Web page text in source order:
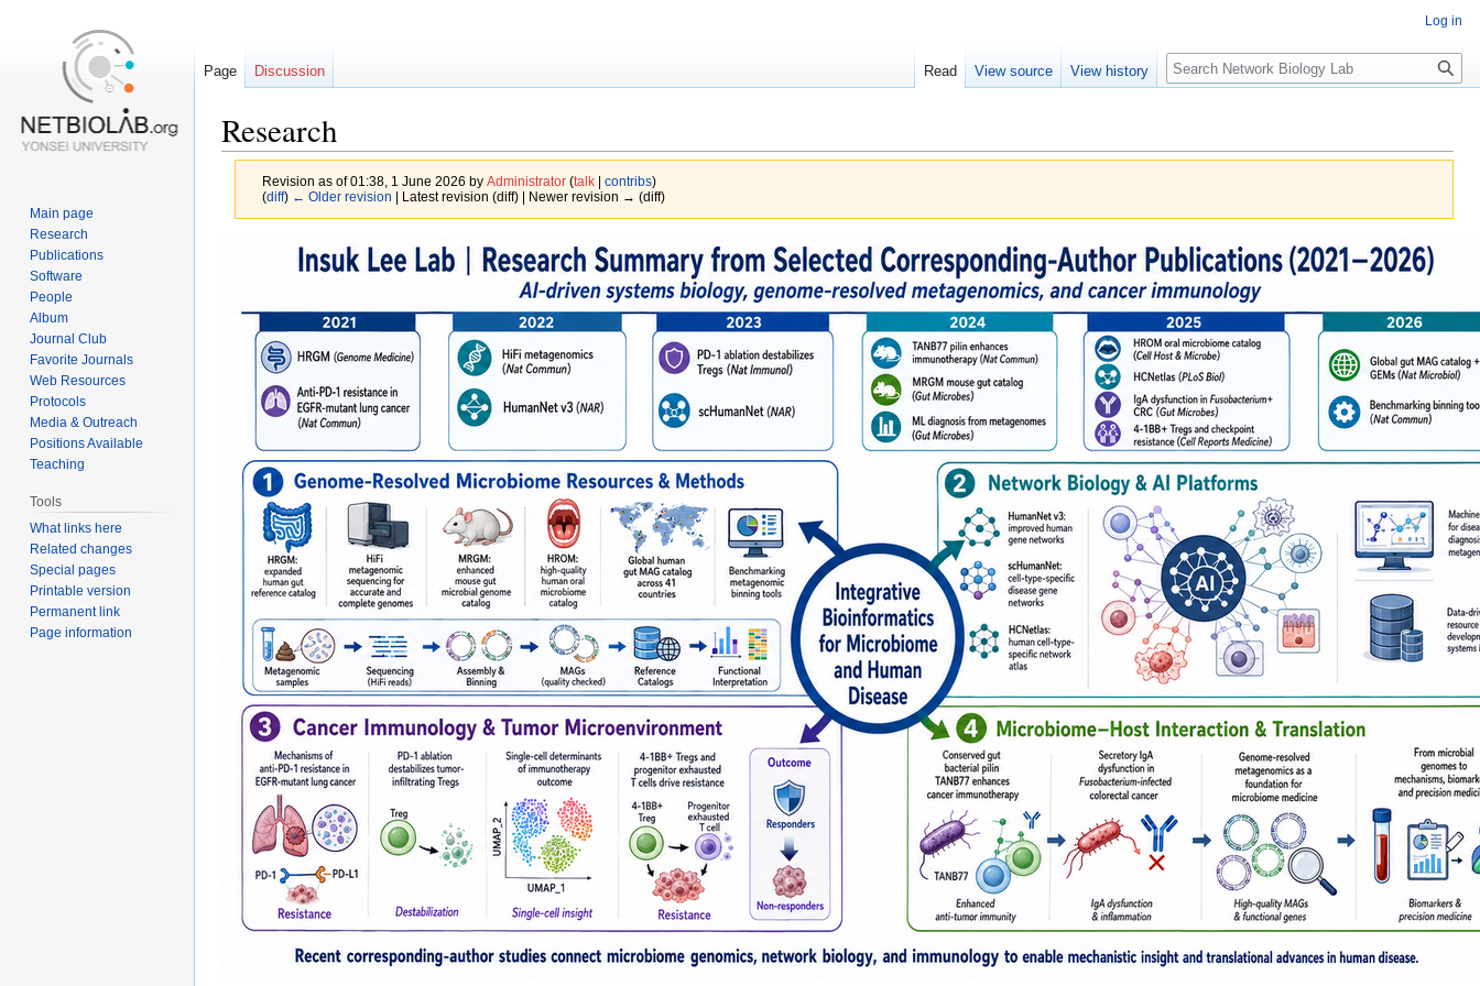
Research
Revision as of 01:38, 1 June 2026 by Administrator (talk| contribs)
(diff) ← Older revision | Latest revision (diff) | Newer revision → (diff)
Log in
Page Discussion Read View source View history Search
Main page
Research
Publications
Software
People
Album
Journal Club
Favorite Journals
Web Resources
Protocols
Media & Outreach
Positions Available
Teaching
Tools
What links here
Related changes
Special pages
Printable version
Permanent link
Page information